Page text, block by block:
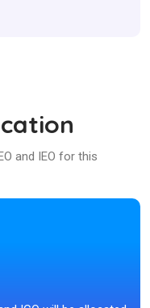
and IEO for this